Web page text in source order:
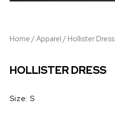
Home /Apparel / Hollister Dress
HOLLISTER DRESS
Size: S